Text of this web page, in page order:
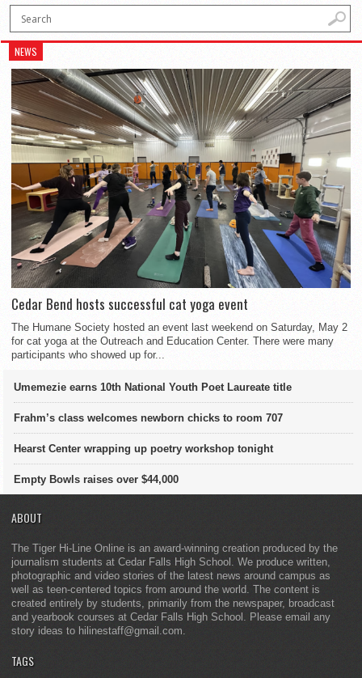
NEWS
Cedar Bend hosts successful cat yoga event
The Humane Society hosted an event last weekend on Saturday, May 2
for cat yoga at the Outreach and Education Center. There were many
participants who showed up for...
Umemezie earns 10th National Youth Poet Laureate title
Frahm’s class welcomes newborn chicks to room 707
Hearst Center wrapping up poetry workshop tonight
Empty Bowls raises over $44,000
ABOUT
The Tiger Hi-Line Online is an award-winning creation produced by the
journalism students at Cedar Falls High School. We produce written,
photographic and video stories of the latest news around campus as
well as teen-centered topics from around the world. The content is
created entirely by students, primarily from the newspaper, broadcast
and yearbook courses at Cedar Falls High School. Please email any
story ideas to hilinestaff@gmail.com.
TAGS